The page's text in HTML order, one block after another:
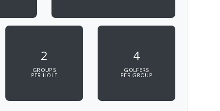
2
GROUPS
PER HOLE
4
GOLFERS
PER GROUP